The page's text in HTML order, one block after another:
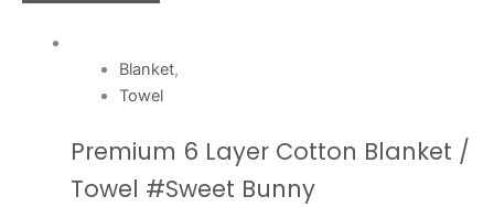
Blanket,
Towel
Premium 6 Layer Cotton Blanket /
Towel #Sweet Bunny